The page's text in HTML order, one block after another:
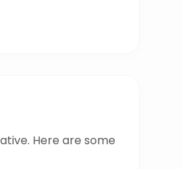
Here are some